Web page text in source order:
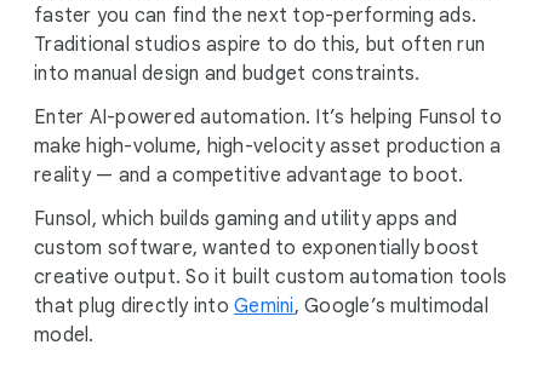
faster you can find the next top-performing ads.
Traditional studios aspire to do this, but often run
into manual design and budget constraints.
Enter AI-powered automation. It’s helping Funsol to
make high-volume, high-velocity asset production a
reality — and a competitive advantage to boot.
Funsol, which builds gaming and utility apps and
custom software, wanted to exponentially boost
creative output. So it built custom automation tools
that plug directly into Gemini, Google’s multimodal
model.